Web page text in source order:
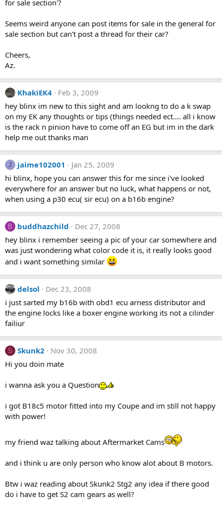
for sale section'?
Seems weird anyone can post items for sale in the general for
sale section but can't post a thread for their car?
Cheers,
Az.
KhakiEK4
Feb 3, 2009
hey blinx im new to this sight and am lookng to do a k swap
on my EK any thoughts or tips (things needed ect.... all i know
is the rack n pinion have to come off an EG but im in the dark
help me out thanks man
J jaime102001
Jan 25, 2009
hi blinx, hope you can answer this for me since i've looked
everywhere for an answer but no luck, what happens or not,
when using a p30 ecu( sir ecu) on a b16b engine?
B buddhazchild
Dec 27, 2008
hey blinx i remember seeing a pic of your car somewhere and
was just wondering what color code it is, it really looks good
and i want something similar
delsol
Dec 23, 2008
i just sarted my b16b with obd1 ecu arness distributor and
the engine locks like a boxer engine working its not a cilinder
failiur
S Skunk2
Nov 30, 2008
Hi you doin mate
i wanna ask you a Question
i got B18c5 motor fitted into my Coupe and im still not happy
with power!
my friend waz talking about Aftermarket Cams
and i think u are only person who know alot about B motors.
Btw i waz reading about Skunk2 Stg2 any idea if there good
do i have to get S2 cam gears as well?